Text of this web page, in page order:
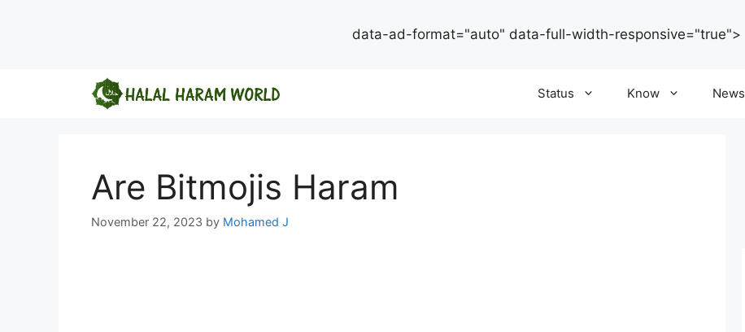
data-ad-format="auto" data-full-width-responsive="true">
Status Know News
Are Bitmojis Haram
November 22, 2023 by Mohamed J